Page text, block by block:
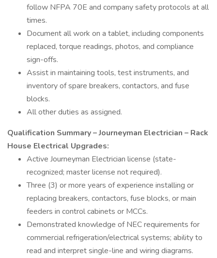
follow NFPA 70E and company safety protocols at all
times.
Document all work on a tablet, including components
replaced, torque readings, photos, and compliance
sign-offs.
Assist in maintaining tools, test instruments, and
inventory of spare breakers, contactors, and fuse
blocks.
All other duties as assigned.
Qualification Summary – Journeyman Electrician – Rack
House Electrical Upgrades:
Active Journeyman Electrician license (state-
recognized; master license not required).
Three (3) or more years of experience installing or
replacing breakers, contactors, fuse blocks, or main
feeders in control cabinets or MCCs.
Demonstrated knowledge of NEC requirements for
commercial refrigeration/electrical systems; ability to
read and interpret single-line and wiring diagrams.